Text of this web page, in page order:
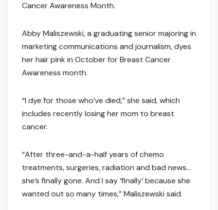
Cancer Awareness Month.
Abby Maliszewski, a graduating senior majoring in
marketing communications and journalism, dyes
her hair pink in October for Breast Cancer
Awareness month.
“I dye for those who’ve died,” she said, which
includes recently losing her mom to breast
cancer.
“After three-and-a-half years of chemo
treatments, surgeries, radiation and bad news…
she’s finally gone. And I say ‘finally’ because she
wanted out so many times,” Maliszewski said.